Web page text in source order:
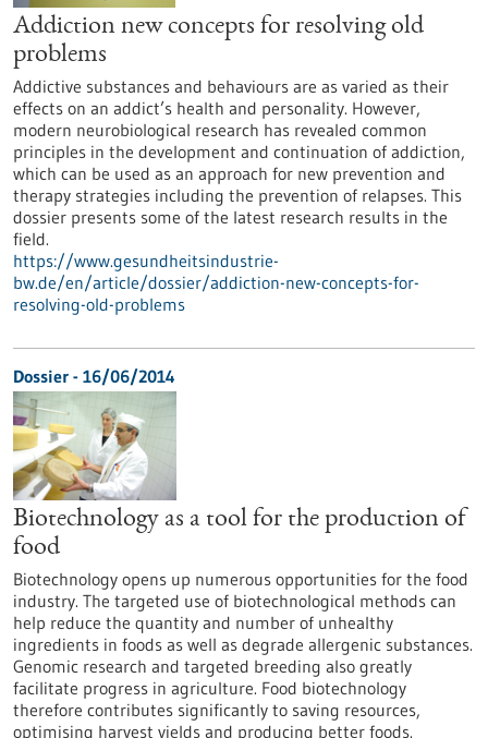
Addiction new concepts for resolving old
problems
Addictive substances and behaviours are as varied as their
effects on an addict’s health and personality. However,
modern neurobiological research has revealed common
principles in the development and continuation of addiction,
which can be used as an approach for new prevention and
therapy strategies including the prevention of relapses. This
dossier presents some of the latest research results in the
field.
https://www.gesundheitsindustrie-
bw.de/en/article/dossier/addiction-new-concepts-for-
resolving-old-problems
Dossier - 16/06/2014
Biotechnology as a tool for the production of
food
Biotechnology opens up numerous opportunities for the food
industry. The targeted use of biotechnological methods can
help reduce the quantity and number of unhealthy
ingredients in foods as well as degrade allergenic substances.
Genomic research and targeted breeding also greatly
facilitate progress in agriculture. Food biotechnology
therefore contributes significantly to saving resources,
optimising harvest yields and producing better foods.